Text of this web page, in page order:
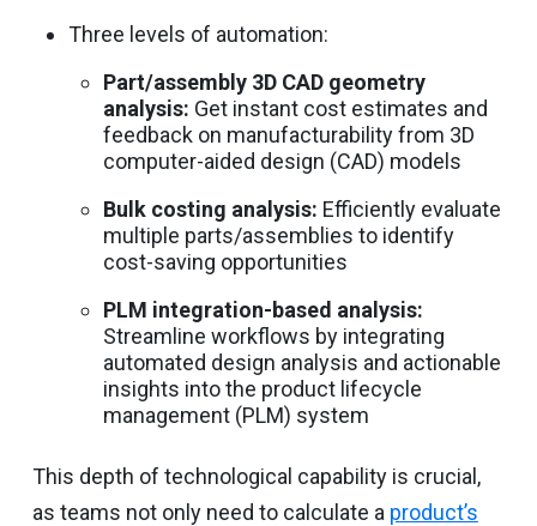
Three levels of automation:
Part/assembly 3D CAD geometry
analysis: Get instant cost estimates and
feedback on manufacturability from 3D
computer-aided design (CAD) models
Bulk costing analysis: Efficiently evaluate
multiple parts/assemblies to identify
cost-saving opportunities
PLM integration-based analysis:
Streamline workflows by integrating
automated design analysis and actionable
insights into the product lifecycle
management (PLM) system
This depth of technological capability is crucial,
as teams not only need to calculate a product’s